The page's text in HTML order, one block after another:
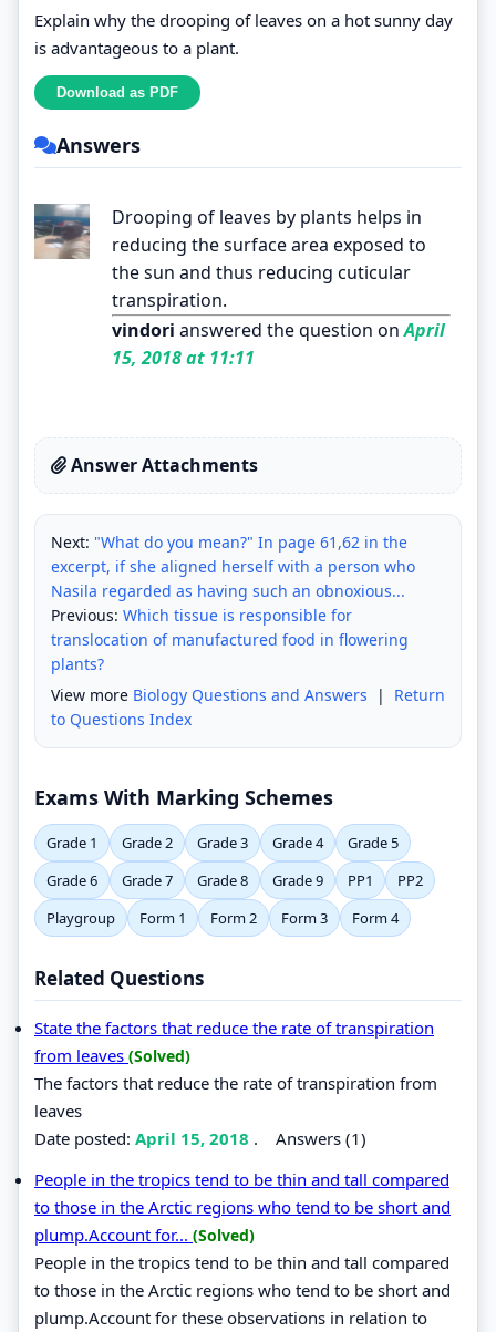
Explain why the drooping of leaves on a hot sunny day
is advantageous to a plant.
Answers
Drooping of leaves by plants helps in
reducing the surface area exposed to
the sun and thus reducing cuticular
transpiration.
vindori answered the question onApril
15, 2018 at 11:11
Answer Attachments
Next: "What do you mean?" In page 61,62 in the
excerpt, if she aligned herself with a person who
Nasila regarded as having such an obnoxious...
Previous: Which tissue is responsible for
translocation of manufactured food in flowering
plants?
View more Biology Questions and Answers | Return
to Questions Index
Exams With Marking Schemes
Grade 1 Grade 2 Grade 3 Grade 4
Grade 5
Grade 6
Grade 7 Grade 8 Grade 9 PP1
PP2
Playgroup
Form 1 Form 2 Form 3 Form 4
Related Questions
State the factors that reduce the rate of transpiration
from leaves (Solved)
The factors that reduce the rate of transpiration from
leaves
Date posted: April 15, 2018 . Answers (1)
People in the tropics tend to be thin and tall compared
to those in the Arctic regions who tend to be short and
plump.Account for... (Solved)
People in the tropics tend to be thin and tall compared
to those in the Arctic regions who tend to be short and
plump.Account for these observations in relation to